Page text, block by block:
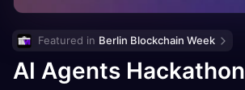
Featured in Berlin Blockchain Week
AI Agents Hackathon